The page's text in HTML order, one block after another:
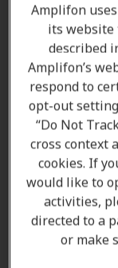
Amplifon
its website
described
Amplifon’s
respond to
opt-out
“Do Not
cross context
cookies. If
would like to
activities,
directed to a
or make